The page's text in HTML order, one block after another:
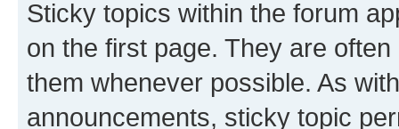
Sticky topics within the forum
on the first page. They are
them whenever possible. As
announcements, sticky topic